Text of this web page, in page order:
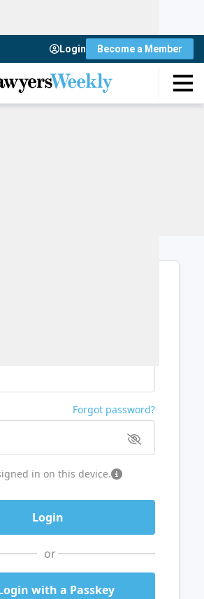
Login Become a Member
Forgot password?
in on this device.
or
with a Passkey